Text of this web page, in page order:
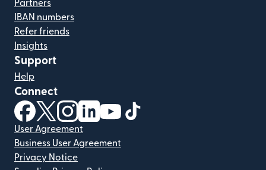
Partners
IBAN numbers
Refer friends
Insights
Support
Help
Connect
(opens in new window)
(opens in new window)
(opens in new window)
(opens in new window)
(opens in new window)
User Agreement
Business User Agreement
Privacy Notice